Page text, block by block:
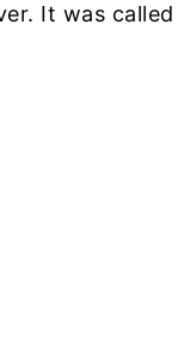
It was called